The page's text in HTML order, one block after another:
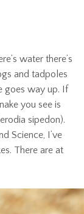
water there’s
and tadpoles
goes way up. If
you see is
sipedon).
Science, I’ve
There are at